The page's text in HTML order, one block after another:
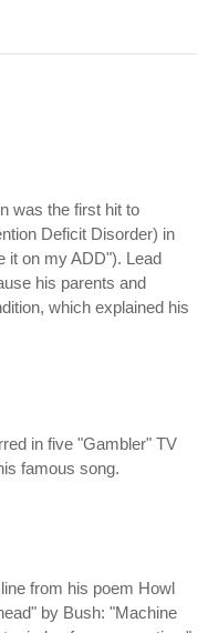
was the first hit to
Deficit Disorder) in
it on my ADD"). Lead
his parents and
which explained his
in five "Gambler" TV
famous song.
from his poem Howl
by Bush: "Machine